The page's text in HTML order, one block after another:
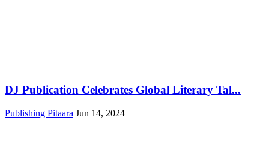
DJ Publication Celebrates Global Literary Tal...
Publishing Pitaara Jun 14, 2024